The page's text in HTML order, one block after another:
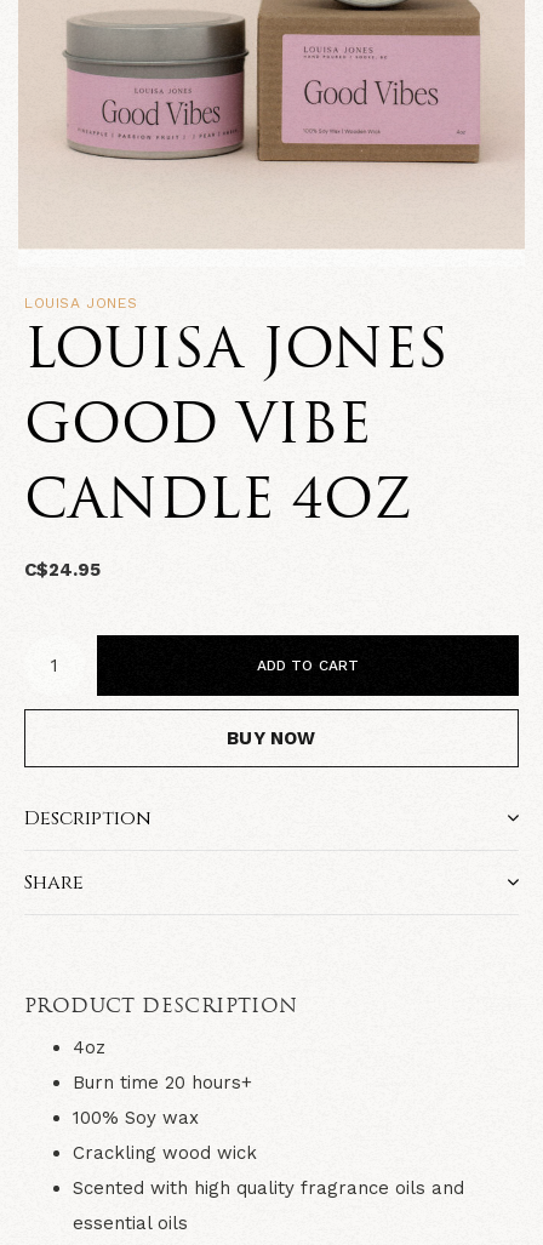
LOUISA JONES
LOUISA JONES
GOOD VIBE
CANDLE 4OZ
C$24.95
ADD TO CART
BUY NOW
Description
Share
PRODUCT DESCRIPTION
4oz
Burn time 20 hours+
100% Soy wax
Crackling wood wick
Scented with high quality fragrance oils and
essential oils